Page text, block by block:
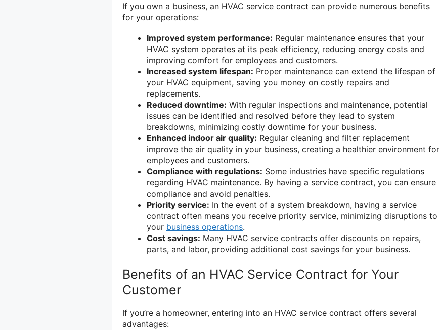
If you own a business, an HVAC service contract can provide numerous benefits
for your operations:
Improved system performance: Regular maintenance ensures that your
HVAC system operates at its peak efficiency, reducing energy costs and
improving comfort for employees and customers.
Increased system lifespan: Proper maintenance can extend the lifespan of
your HVAC equipment, saving you money on costly repairs and
replacements.
Reduced downtime: With regular inspections and maintenance, potential
issues can be identified and resolved before they lead to system
breakdowns, minimizing costly downtime for your business.
Enhanced indoor air quality: Regular cleaning and filter replacement
improve the air quality in your business, creating a healthier environment for
employees and customers.
Compliance with regulations: Some industries have specific regulations
regarding HVAC maintenance. By having a service contract, you can ensure
compliance and avoid penalties.
Priority service: In the event of a system breakdown, having a service
contract often means you receive priority service, minimizing disruptions to
your business operations.
Cost savings: Many HVAC service contracts offer discounts on repairs,
parts, and labor, providing additional cost savings for your business.
Benefits of an HVAC Service Contract for Your
Customer
If you’re a homeowner, entering into an HVAC service contract offers several
advantages: